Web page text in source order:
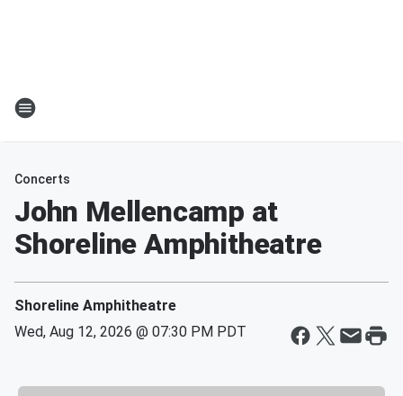
Concerts
John Mellencamp at
Shoreline Amphitheatre
Shoreline Amphitheatre
Wed, Aug 12, 2026 @ 07:30 PM PDT